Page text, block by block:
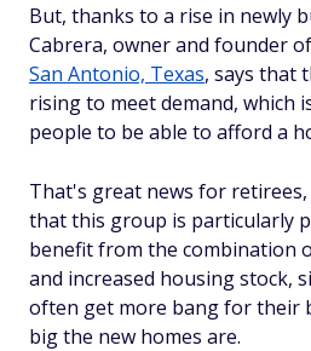
But, thanks to a rise in newly
Cabrera, owner and founder of
San Antonio, Texas, says that
rising to meet demand, which
people to be able to afford a
That's great news for retirees,
that this group is particularly
benefit from the combination
and increased housing stock,
often get more bang for their
big the new homes are.